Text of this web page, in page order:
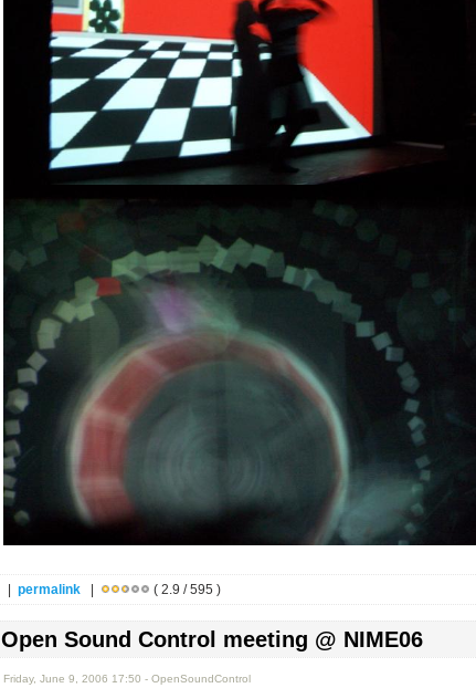
permalink ( 2.9 / 595 )
Open Sound Control meeting @ NIME06
Friday, June 9, 2006 17:50 - OpenSoundControl